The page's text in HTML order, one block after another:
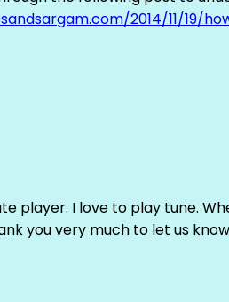
2014/11/19/
player. I love to play tune.
you very much to let us